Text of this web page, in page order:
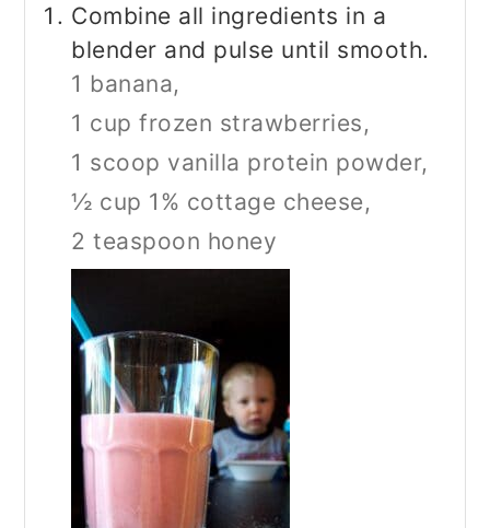
Combine all ingredients in a
blender and pulse until smooth.
1 banana,
1 cup frozen strawberries,
1 scoop vanilla protein powder,
½ cup 1% cottage cheese,
2 teaspoon honey